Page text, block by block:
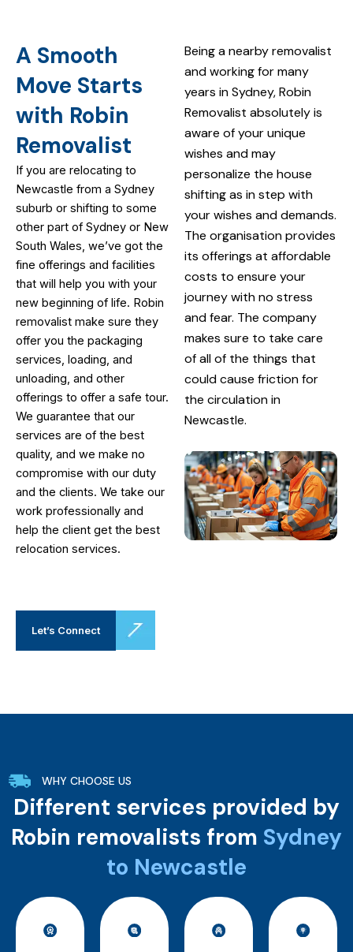
A Smooth
Move Starts
with Robin
Removalist
If you are relocating to
Newcastle from a Sydney
suburb or shifting to some
other part of Sydney or New
South Wales, we’ve got the
fine offerings and facilities
that will help you with your
new beginning of life. Robin
removalist make sure they
offer you the packaging
services, loading, and
unloading, and other
offerings to offer a safe tour.
We guarantee that our
services are of the best
quality, and we make no
compromise with our duty
and the clients. We take our
work professionally and
help the client get the best
relocation services.
Let’s Connect
Being a nearby removalist
and working for many
years in Sydney, Robin
Removalist absolutely is
aware of your unique
wishes and may
personalize the house
shifting as in step with
your wishes and demands.
The organisation provides
its offerings at affordable
costs to ensure your
journey with no stress
and fear. The company
makes sure to take care
of all of the things that
could cause friction for
the circulation in
Newcastle.
WHY CHOOSE US
Different services provided by
Robin removalists from Sydney
to Newcastle